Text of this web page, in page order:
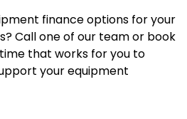
finance options for your
Call one of our team or book
that works for you to
your equipment